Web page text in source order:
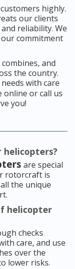
highly.
our clients
reliability. We
commitment
and
the country.
with care
online or call us
you!
helicopters?
are special
rotorcraft is
the unique
helicopter
checks
care, and use
over the
lower risks.